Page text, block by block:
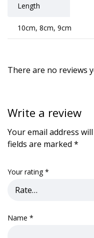
Length
10cm, 8cm, 9cm
There are no reviews
Write a review
Your email address
fields are marked *
Your rating*
Name *